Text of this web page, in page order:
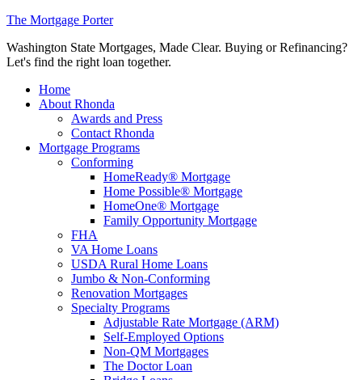
The Mortgage Porter
Washington State Mortgages, Made Clear. Buying or Refinancing?
Let's find the right loan together.
Home
About Rhonda
Awards and Press
Contact Rhonda
Mortgage Programs
Conforming
HomeReady® Mortgage
Home Possible® Mortgage
HomeOne® Mortgage
Family Opportunity Mortgage
FHA
VA Home Loans
USDA Rural Home Loans
Jumbo & Non-Conforming
Renovation Mortgages
Specialty Programs
Adjustable Rate Mortgage (ARM)
Self-Employed Options
Non-QM Mortgages
The Doctor Loan